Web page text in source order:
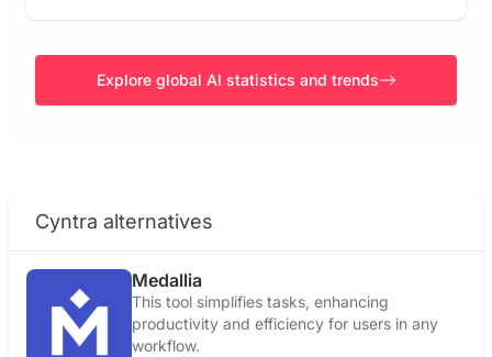
Explore global AI statistics and trends
Cyntra alternatives
Medallia
This tool simplifies tasks, enhancing
productivity and efficiency for users in any
workflow.